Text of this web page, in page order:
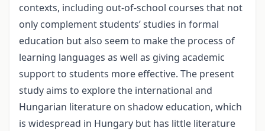
contexts, including out-of-school courses that not
only complement students’ studies in formal
education but also seem to make the process of
learning languages as well as giving academic
support to students more effective. The present
study aims to explore the international and
Hungarian literature on shadow education, which
is widespread in Hungary but has little literature